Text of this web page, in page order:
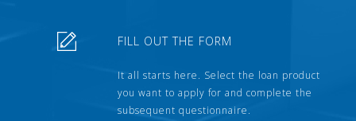
FILL OUT THE FORM
It all starts here. Select the loan product
you want to apply for and complete the
subsequent questionnaire.